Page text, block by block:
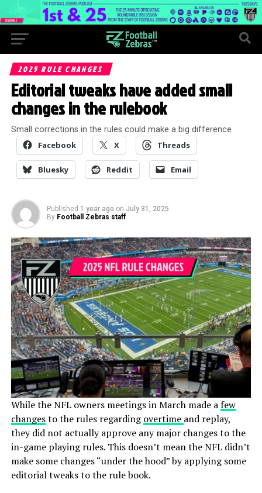
2025 RULE CHANGES
Editorial tweaks have added small
changes in the rulebook
Small corrections in the rules could make a big difference
Facebook X Threads
Bluesky Reddit Email
Published 1 year ago on July 31, 2025
By Football Zebras staff
While the NFL owners meetings in March made afew
changesto the rules regardingovertime and replay,
they did not actually approve any major changes to the
in-game playing rules. This doesn’t mean the NFL didn’t
make some changes “under the hood” by applying some
editorial tweaks to the rule book.